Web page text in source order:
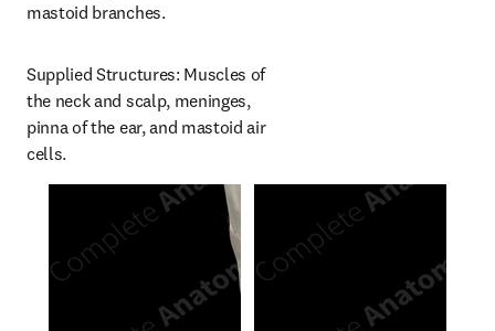
mastoid branches.
Supplied Structures: Muscles of
the neck and scalp, meninges,
pinna of the ear, and mastoid air
cells.